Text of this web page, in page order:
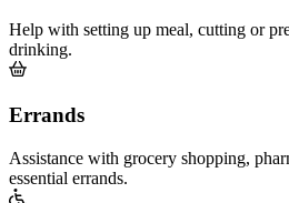
Help with setting up meal, cutting or
drinking.
Errands
Assistance with grocery shopping,
essential errands.